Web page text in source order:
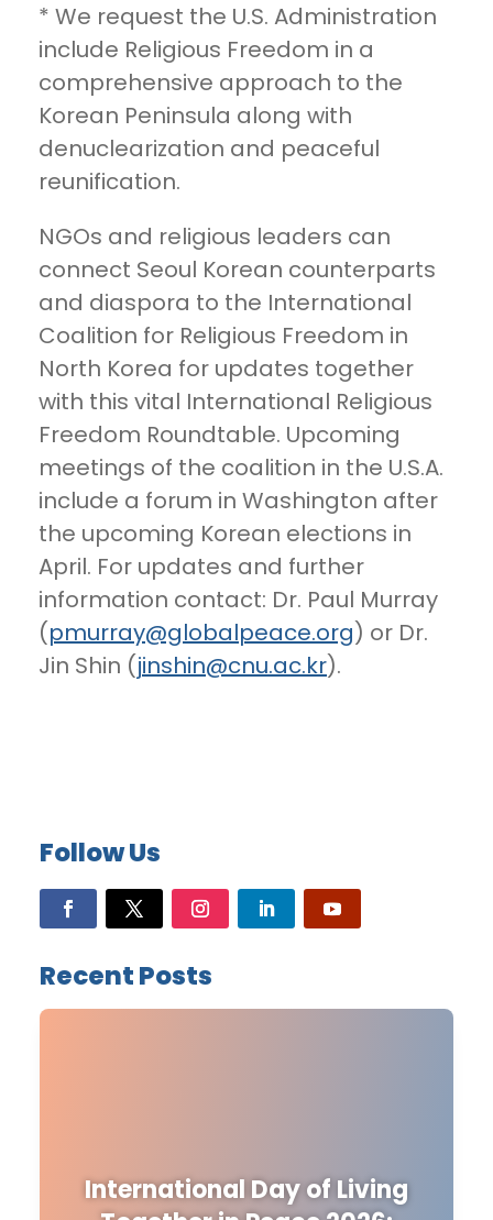
* We request the U.S. Administration
include Religious Freedom in a
comprehensive approach to the
Korean Peninsula along with
denuclearization and peaceful
reunification.
NGOs and religious leaders can
connect Seoul Korean counterparts
and diaspora to the International
Coalition for Religious Freedom in
North Korea for updates together
with this vital International Religious
Freedom Roundtable. Upcoming
meetings of the coalition in the U.S.A.
include a forum in Washington after
the upcoming Korean elections in
April. For updates and further
information contact: Dr. Paul Murray
(pmurray@globalpeace.org) or Dr.
Jin Shin (jinshin@cnu.ac.kr).
Follow Us
Recent Posts
International Day of Living